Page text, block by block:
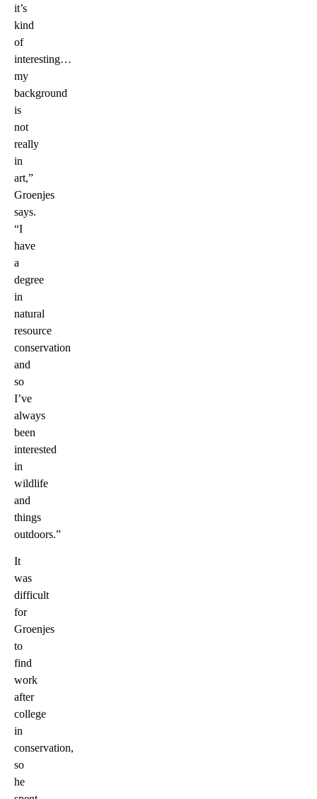
it’s
kind
of
interesting…
my
background
is
not
really
in
art,”
Groenjes
says.
“I
have
a
degree
in
natural
resource
conservation
and
so
I’ve
always
been
interested
in
wildlife
and
things
outdoors.”
It
was
difficult
for
Groenjes
to
find
work
after
college
in
conservation,
so
he